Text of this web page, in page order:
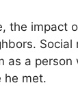
the impact
Social
as a
he met.